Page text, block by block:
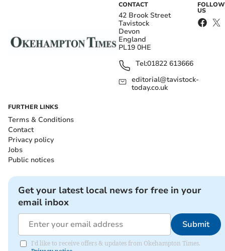
CONTACT
42 Brook Street
Tavistock
Devon
England
PL19 0HE
Tel:01822 613666
editorial@tavistock-
today.co.uk
FOLLOW
US
FURTHER LINKS
Terms & Conditions
Contact
Privacy policy
Jobs
Public notices
Get your latest local news for free in your
email inbox
Submit
I'd like to receive offers & updates from Okehampton Times.